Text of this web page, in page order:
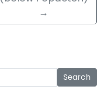
→
Search